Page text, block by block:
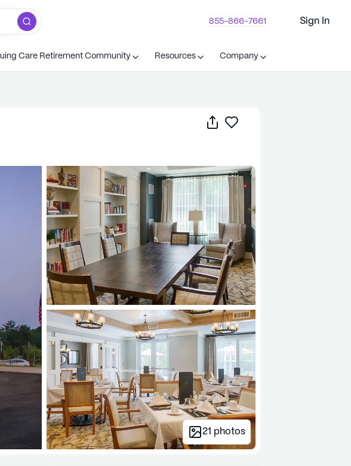
855-866-7661 Sign In
Care Retirement Community Resources Company
Share
21 photos